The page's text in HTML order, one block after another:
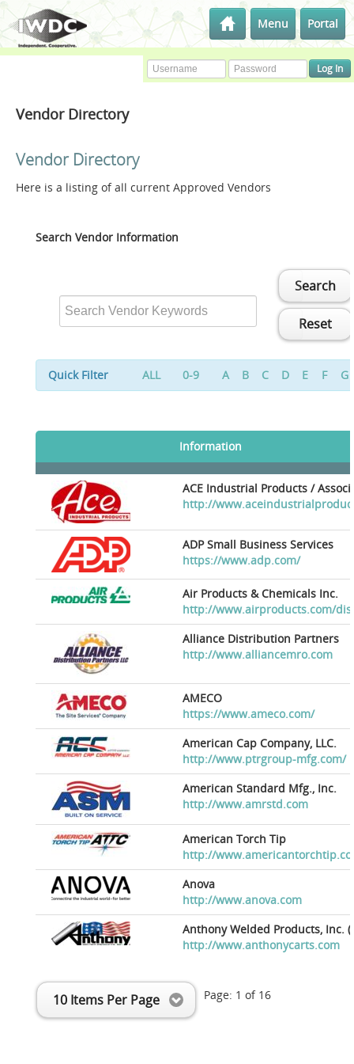
Menu Portal
Vendor Directory
Vendor Directory
Here is a listing of all current Approved Vendors
Search Vendor Information
Search
Reset
Quick Filter ALL 0-9 A B C D E F G
Information
ACE Industrial Products /
http://
ADP Small Business Services
https://www.adp.com/
Air Products & Chemicals Inc.
http://www.airproducts.com/
Alliance Distribution Partners
http://www.alliancemro.com
AMECO
https://www.ameco.com/
American Cap Company, LLC.
http://www.ptrgroup-mfg.com/
American Standard Mfg., Inc.
http://www.amrstd.com
American Torch Tip
http://
Anova
http://www.anova.com
Anthony Welded Products, Inc.
http://www.anthonycarts.com
10 Items Per Page Page: 1 of 16